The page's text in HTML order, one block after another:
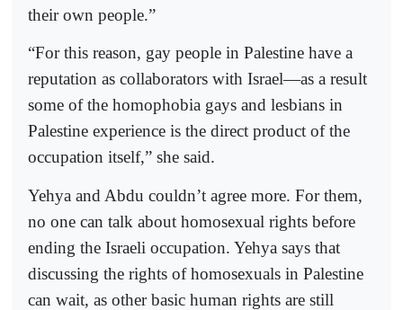
their own people.”
“For this reason, gay people in Palestine have a
reputation as collaborators with Israel—as a result
some of the homophobia gays and lesbians in
Palestine experience is the direct product of the
occupation itself,” she said.
Yehya and Abdu couldn’t agree more. For them,
no one can talk about homosexual rights before
ending the Israeli occupation. Yehya says that
discussing the rights of homosexuals in Palestine
can wait, as other basic human rights are still